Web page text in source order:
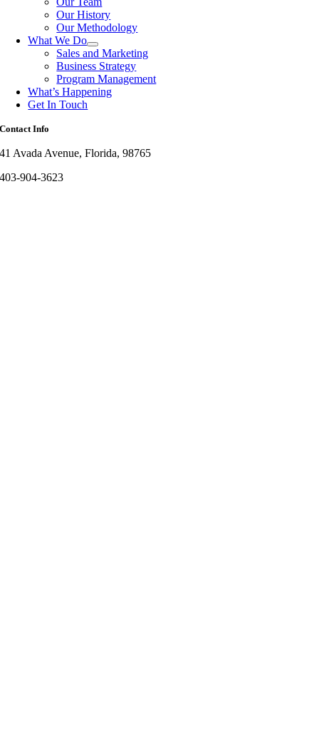
Our History
Our Methodology
What We Do
Sales and Marketing
Business Strategy
Program Management
What’s Happening
Get In Touch
Contact Info
41 Avada Avenue, Florida, 98765
403-904-3623